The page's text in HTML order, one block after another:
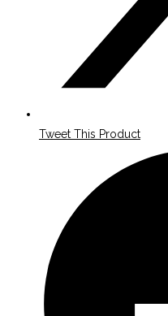
Tweet This Product
window